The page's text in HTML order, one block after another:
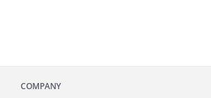
COMPANY